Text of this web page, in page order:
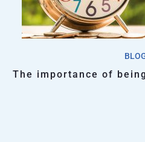
The importance of